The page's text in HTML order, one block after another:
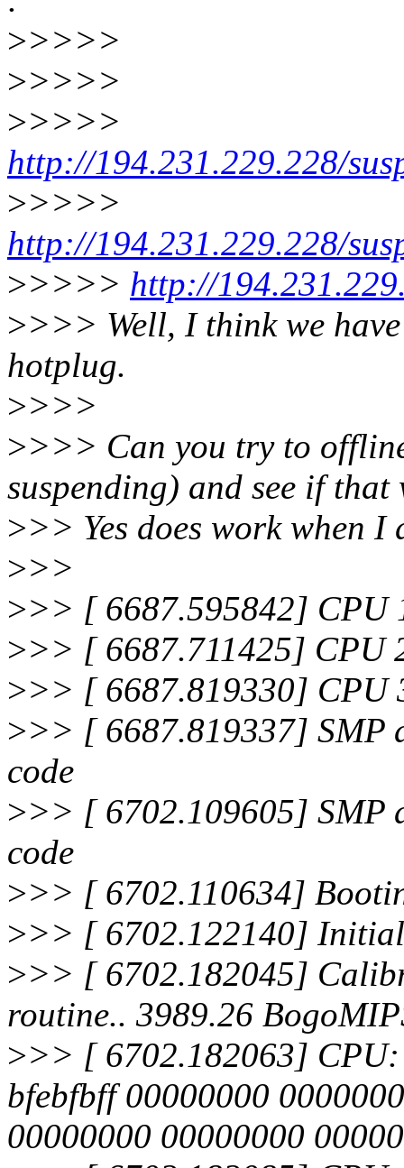
>>>>>
>>>>>
>>>>>
http://194.231.229.228/
>>>>>
http://194.231.229.228/
>>>>> http://
>>>> Well, I think we
hotplug.
>>>>
>>>> Can you try to
suspending) and see if that
>>> Yes does work when
>>>
>>> [ 6687.595842] CPU
>>> [ 6687.711425] CPU
>>> [ 6687.819330] CPU
>>> [ 6687.819337] SMP
code
>>> [ 6702.109605] SMP
code
>>> [ 6702.110634]
>>> [ 6702.122140]
>>> [ 6702.182045]
routine.. 3989.26
>>> [ 6702.182063]
bfebfbff 00000000
00000000 00000000